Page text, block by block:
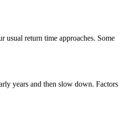
usual return time approaches. Some
years and then slow down. Factors